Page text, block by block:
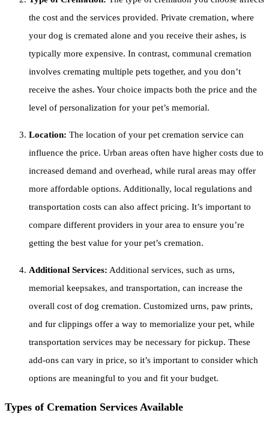
the cost and the services provided. Private cremation, where
your dog is cremated alone and you receive their ashes, is
typically more expensive. In contrast, communal cremation
involves cremating multiple pets together, and you don’t
receive the ashes. Your choice impacts both the price and the
level of personalization for your pet’s memorial.
Location: The location of your pet cremation service can
influence the price. Urban areas often have higher costs due to
increased demand and overhead, while rural areas may offer
more affordable options. Additionally, local regulations and
transportation costs can also affect pricing. It’s important to
compare different providers in your area to ensure you’re
getting the best value for your pet’s cremation.
Additional Services: Additional services, such as urns,
memorial keepsakes, and transportation, can increase the
overall cost of dog cremation. Customized urns, paw prints,
and fur clippings offer a way to memorialize your pet, while
transportation services may be necessary for pickup. These
add-ons can vary in price, so it’s important to consider which
options are meaningful to you and fit your budget.
Types of Cremation Services Available